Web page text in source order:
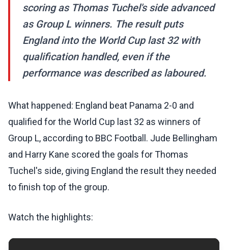
scoring as Thomas Tuchel's side advanced
as Group L winners. The result puts
England into the World Cup last 32 with
qualification handled, even if the
performance was described as laboured.
What happened: England beat Panama 2-0 and
qualified for the World Cup last 32 as winners of
Group L, according to BBC Football. Jude Bellingham
and Harry Kane scored the goals for Thomas
Tuchel's side, giving England the result they needed
to finish top of the group.
Watch the highlights: